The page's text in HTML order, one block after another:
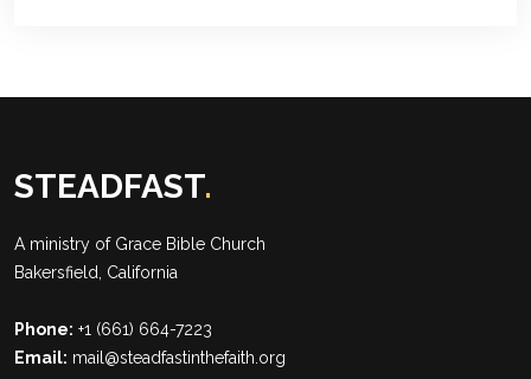
STEADFAST.
A ministry of Grace Bible Church
Bakersfield, California
Phone: +1 (661) 664-7223
Email: mail@steadfastinthefaith.org